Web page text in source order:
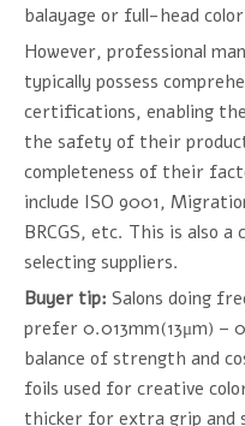
balayage or full-head
However, professional
typically possess
certifications, enabling
the safety of their
completeness of their
include ISO 9001,
BRCGS, etc. This is also
selecting suppliers.
Buyer tip: Salons doing
prefer 0.013mm(13μm) –
balance of strength and
foils used for creative
thicker for extra grip and